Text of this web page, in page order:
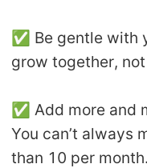
✅ Be gentle with
grow together,
✅ Add more and
You can’t always
than 10 per